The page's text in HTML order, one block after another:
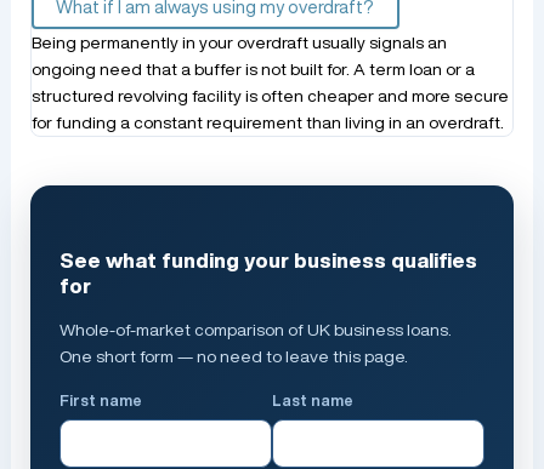
What if I am always using my overdraft?
Being permanently in your overdraft usually signals an
ongoing need that a buffer is not built for. A term loan or a
structured revolving facility is often cheaper and more secure
for funding a constant requirement than living in an overdraft.
See what funding your business qualifies
for
Whole-of-market comparison of UK business loans.
One short form — no need to leave this page.
First name Last name